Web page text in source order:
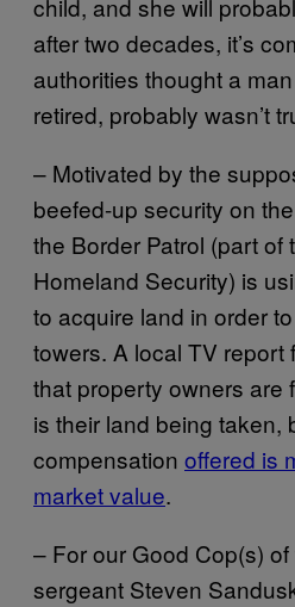
child, and she will
after two decades, it’s
authorities thought a
retired, probably wasn’t
– Motivated by the
beefed-up security on
the Border Patrol (part of
Homeland Security) is
to acquire land in order
towers. A local TV report
that property owners are
is their land being taken,
compensation offered is
market value.
– For our Good Cop(s)
sergeant Steven